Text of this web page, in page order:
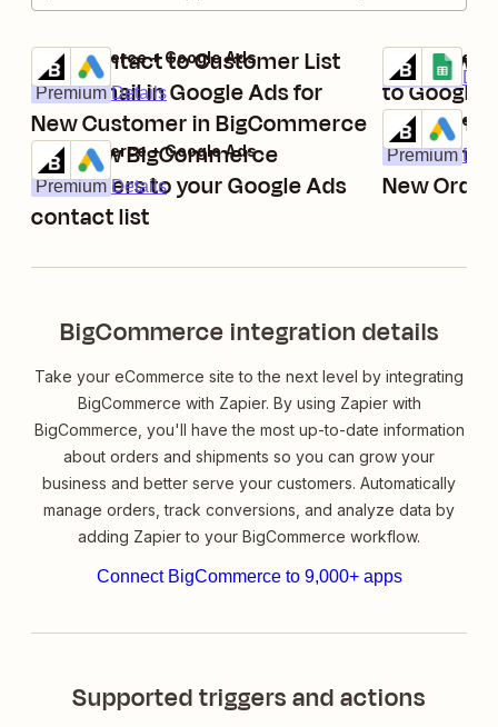
Add Contact to Customer List
With Email in Google Ads for
New Customer in BigCommerce
Premium Details
Try it
BigCommerce + Google Ads
Add new BigCommerce
customers to your Google Ads
contact list
Premium Details
Try it
BigCommerce + Google Ads
Add new
to Google
Premium
Try it
Add
With
New
Premium
Try it
BigCommerce integration details
Take your eCommerce site to the next level by integrating
BigCommerce with Zapier. By using Zapier with
BigCommerce, you'll have the most up-to-date information
about orders and shipments so you can grow your
business and better serve your customers. Automatically
manage orders, track conversions, and analyze data by
adding Zapier to your BigCommerce workflow.
Connect BigCommerce to 9,000+ apps
Supported triggers and actions